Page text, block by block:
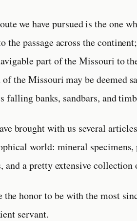
we have pursued is the one
the passage across the
part of the Missouri to
the Missouri may be deemed
falling banks, sandbars, and
brought with us several
world: mineral specimens,
and a pretty extensive
the honor to be with the most
servant.